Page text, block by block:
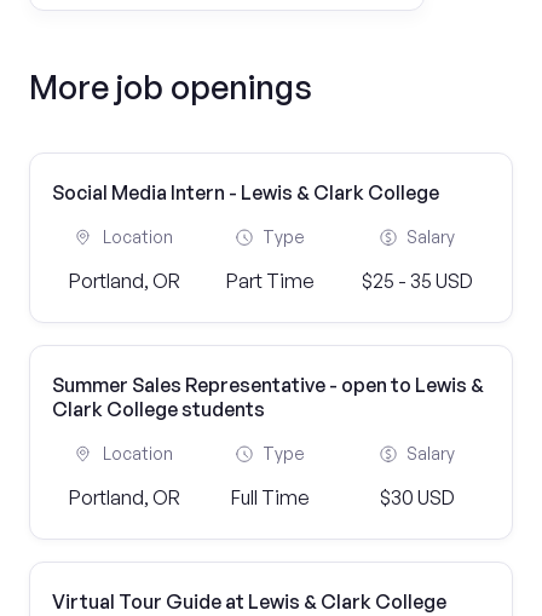
More job openings
Social Media Intern - Lewis & Clark College
Location
Portland, OR
Type
Part Time
Salary
$25 - 35 USD
Summer Sales Representative - open to Lewis &
Clark College students
Location
Portland, OR
Type
Full Time
Salary
$30 USD
Virtual Tour Guide at Lewis & Clark College